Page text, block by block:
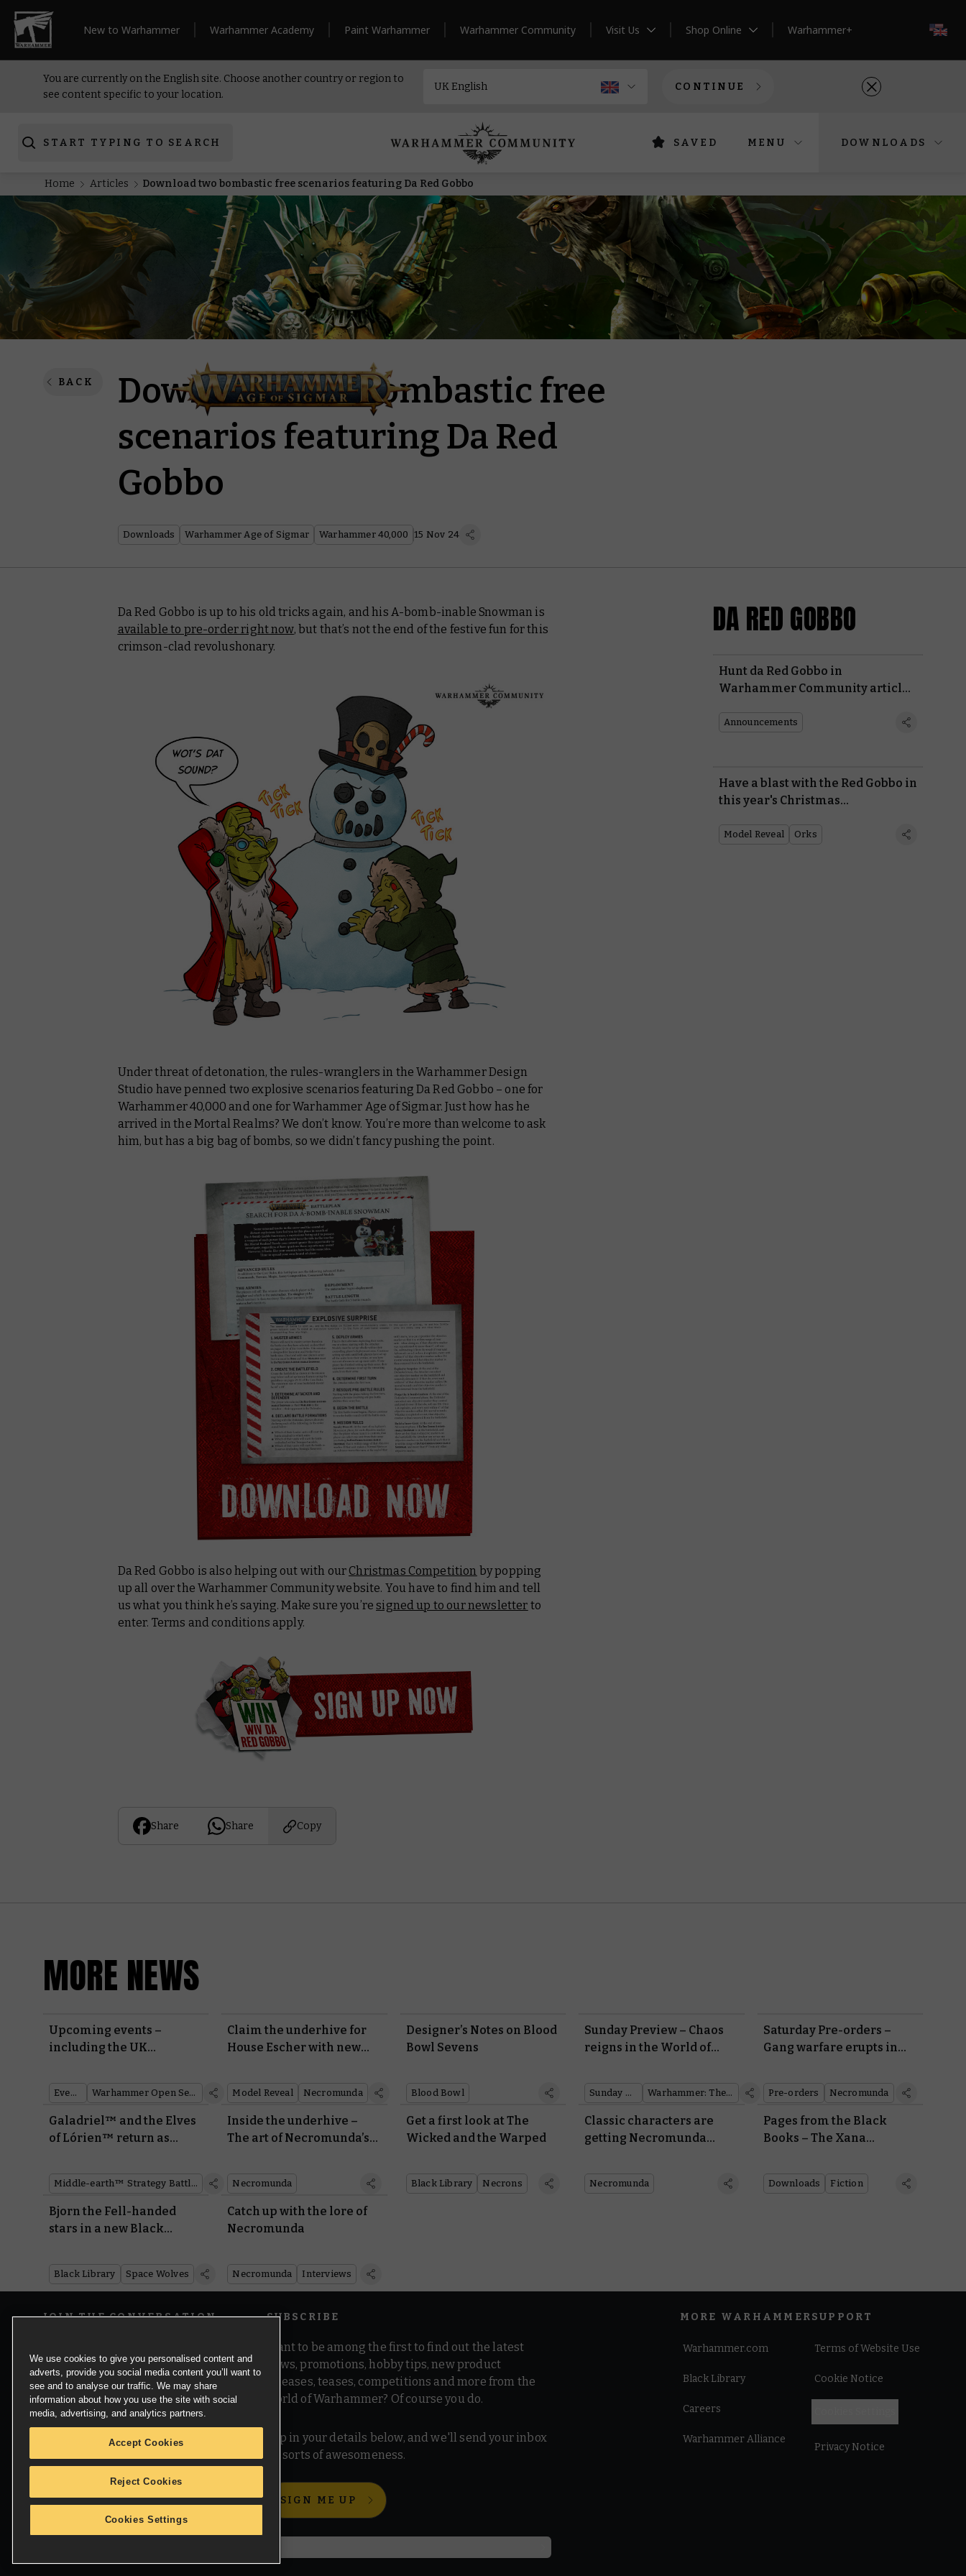
New to Warhammer Warhammer Academy Paint Warhammer Warhammer Community Visit Us Shop Online Warhammer+
You are currently on the English site. Choose another country or region to
see content specific to your location.
CONTINUE
START TYPING TO SEARCH SAVED MENU DOWNLOADS
Home Articles Download two bombastic free scenarios featuring Da Red Gobbo
BACK
Download two bombastic free
scenarios featuring Da Red
Gobbo
Downloads Warhammer Age of Sigmar Warhammer 40,000 15 Nov 24
Da Red Gobbo is up to his old tricks again, and his A-bomb-inable Snowman is
available to pre-order right now, but that’s not the end of the festive fun for this
crimson-clad revolushonary.
Under threat of detonation, the rules-wranglers in the Warhammer Design
Studio have penned two explosive scenarios featuring Da Red Gobbo – one for
Warhammer 40,000 and one for Warhammer Age of Sigmar. Just how has he
arrived in the Mortal Realms? We don’t know. You’re more than welcome to ask
him, but has a big bag of bombs, so we didn’t fancy pushing the point.
Da Red Gobbo is also helping out with our Christmas Competition by popping
up all over the Warhammer Community website. You have to find him and tell
us what you think he’s saying. Make sure you’resigned up to our newsletter to
enter. Terms and conditions apply.
Share Share Copy
DA RED GOBBO
Hunt da Red Gobbo in
Warhammer Community articles
Announcements
Have a blast with the Red Gobbo in
this year's Christmas
Model Reveal Orks
MORE NEWS
Upcoming events –
including the UK
Events Warhammer Open Series
Claim the underhive for
House Escher with new
Model Reveal Necromunda
Designer’s Notes on Blood
Bowl Sevens
Blood Bowl
Sunday Preview – Chaos
reigns in the World of
Sunday preview Warhammer: The Old World
Saturday Pre-orders –
Gang warfare erupts in
Pre-orders Necromunda
Galadriel™ and the Elves
of Lórien™ return as
Middle-earth™ Strategy Battle Game
Inside the underhive –
The art of Necromunda’s
Necromunda
Get a first look at The
Wicked and the Warped
Black Library Necrons
Classic characters are
getting Necromunda
Necromunda
Pages from the Black
Books – The Xana
Downloads Fiction
Bjorn the Fell-handed
stars in a new Black
Black Library Space Wolves
Catch up with the lore of
Necromunda
Necromunda Interviews
JOIN THE CONVERSATION SUBSCRIBE
Want to be among the first to find out the latest
news, promotions, hobby tips, new product
releases, teases, competitions and more from the
world of Warhammer? Of course you do.
Pop in your details below, and we'll send your inbox
all sorts of awesomeness.
SIGN ME UP
MORE WARHAMMER
Warhammer.com
Black Library
Careers
Warhammer Alliance
SUPPORT
Terms of Website Use
Cookie Notice
Privacy Notice
We use cookies to give you personalised content and
adverts, provide you social media content you’ll want to
see and to analyse our traffic. We may share
information about how you use the site with social
media, advertising, and analytics partners.
Accept Cookies
Reject Cookies
Cookies Settings